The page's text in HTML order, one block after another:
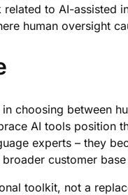
to AI-assisted
human oversight
choosing between
AI tools position
experts – they
customer
toolkit, not a